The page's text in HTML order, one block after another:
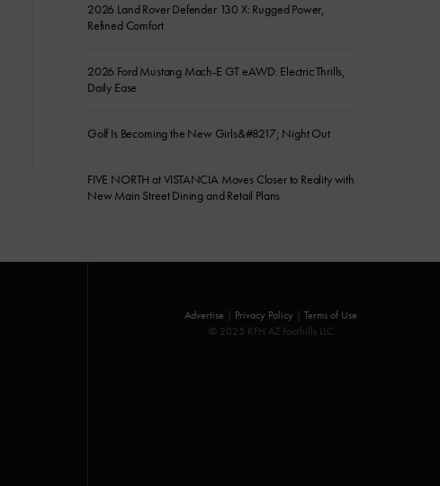
2026 Land Rover Defender 130 X: Rugged Power,
Refined Comfort
2026 Ford Mustang Mach-E GT eAWD: Electric Thrills,
Daily Ease
Golf Is Becoming the New Girls&#8217; Night Out
FIVE NORTH at VISTANCIA Moves Closer to Reality with
New Main Street Dining and Retail Plans
Advertise Privacy Policy
Terms of Use
© 2025 KFH AZ Foothills LLC